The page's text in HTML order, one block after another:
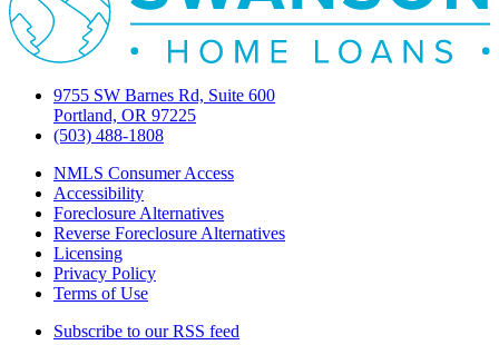
9755 SW Barnes Rd, Suite 600
Portland, OR 97225
(503) 488-1808
NMLS Consumer Access
Accessibility
Foreclosure Alternatives
Reverse Foreclosure Alternatives
Licensing
Privacy Policy
Terms of Use
Subscribe to our RSS feed